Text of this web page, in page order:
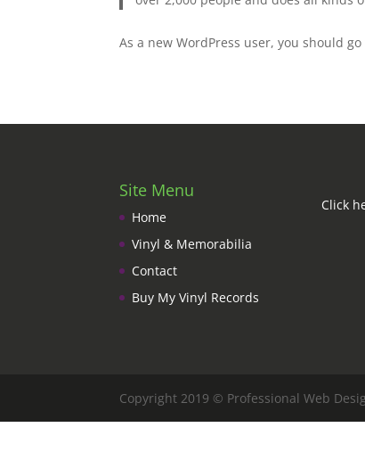
As a new WordPress user, you should
Site Menu
Home
Vinyl & Memorabilia
Contact
Buy My Vinyl Records
Click
Copyright 2019 © Professional Web